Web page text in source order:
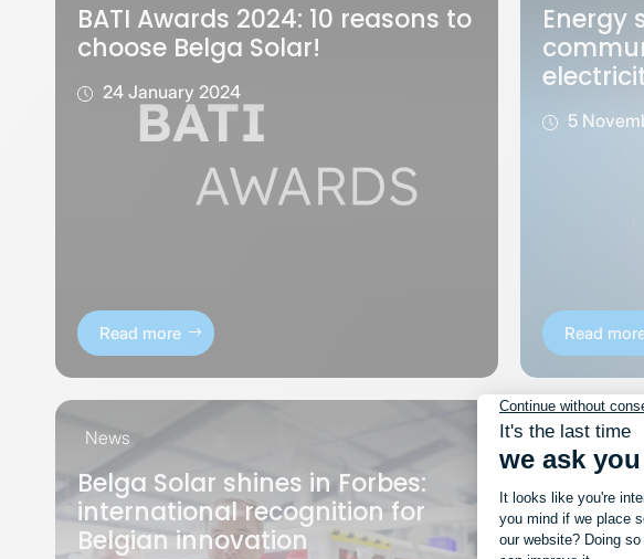
BATI Awards 2024: 10 reasons to
choose Belga Solar!
24 January 2024
Read more
Energy
5
Read
News
Belga Solar shines in Forbes:
international recognition for
Belgian innovation
News